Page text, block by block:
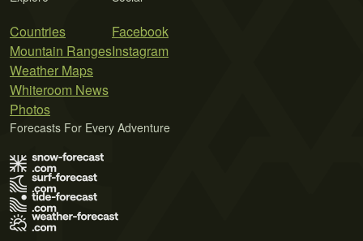
Countries
Mountain Ranges
Weather Maps
Whiteroom News
Photos
Facebook
Instagram
Forecasts For Every Adventure